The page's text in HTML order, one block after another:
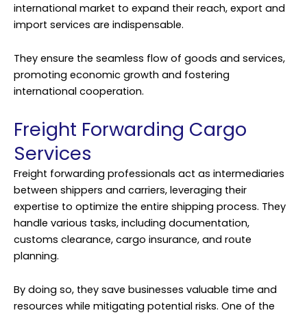
international market to expand their reach, export and
import services are indispensable.
They ensure the seamless flow of goods and services,
promoting economic growth and fostering
international cooperation.
Freight Forwarding Cargo
Services
Freight forwarding professionals act as intermediaries
between shippers and carriers, leveraging their
expertise to optimize the entire shipping process. They
handle various tasks, including documentation,
customs clearance, cargo insurance, and route
planning.
By doing so, they save businesses valuable time and
resources while mitigating potential risks. One of the